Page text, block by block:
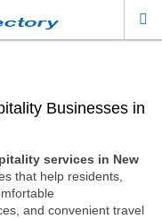
Businesses in
services in New
that help residents,
and convenient travel